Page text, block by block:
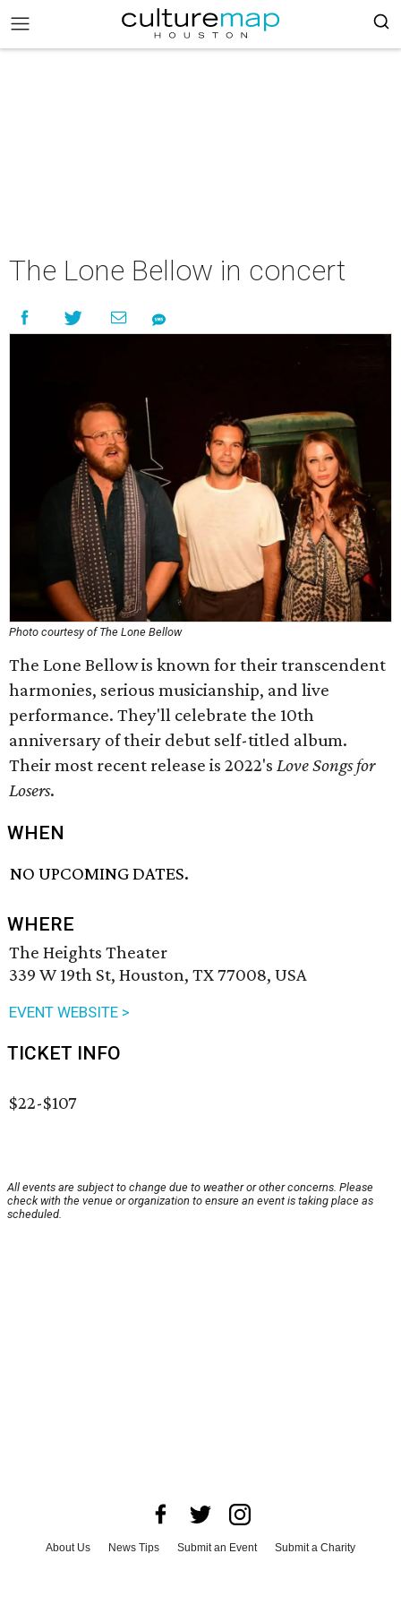
The Lone Bellow in concert
Photo courtesy of The Lone Bellow
The Lone Bellow is known for their transcendent
harmonies, serious musicianship, and live
performance. They'll celebrate the 10th
anniversary of their debut self-titled album.
Their most recent release is 2022's Love Songs for
Losers.
WHEN
NO UPCOMING DATES.
WHERE
The Heights Theater
339 W 19th St, Houston, TX 77008, USA
EVENT WEBSITE >
TICKET INFO
$22-$107
All events are subject to change due to weather or other concerns. Please
check with the venue or organization to ensure an event is taking place as
scheduled.
About Us News Tips Submit an Event
Submit a Charity